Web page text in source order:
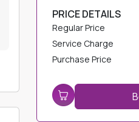
PRICE DETAILS
Regular Price
Service Charge
Purchase Price